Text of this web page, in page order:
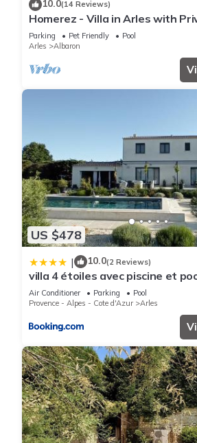
10.0(14 Reviews)
Homerez - Villa in Arles with
Parking Pet Friendly
Pool
Arles
Albaron
US $478
| 10.0(2 Reviews)
villa 4 étoiles avec piscine et
Air Conditioner Parking
Pool
Provence - Alpes - Cote d'Azur
Arles